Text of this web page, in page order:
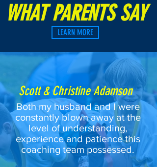
WHAT PARENTS SAY
LEARN MORE
Scott & Christine Adamson
Both my husband and I were
constantly blown away at the
level of understanding,
experience and patience this
coaching team possessed.